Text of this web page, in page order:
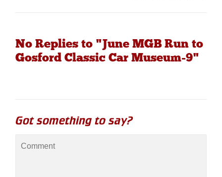
No Replies to "June MGB Run to
Gosford Classic Car Museum-9"
Got something to say?